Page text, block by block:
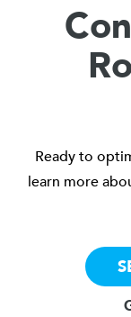
Ready to
learn more